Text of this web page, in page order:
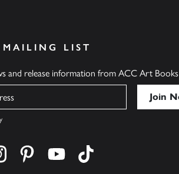
LIST
and release information from ACC Art Books
on twitter
Find us on instagram
Find us on pinterest
Find us on youtube